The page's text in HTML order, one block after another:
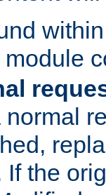
module
the